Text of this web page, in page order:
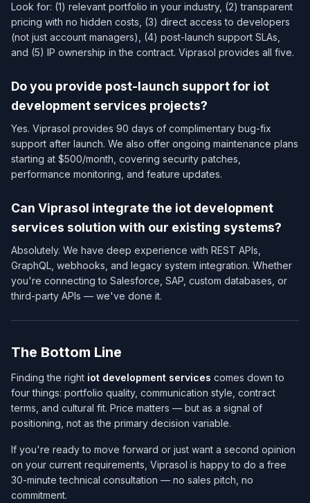
Look for: (1) relevant portfolio in your industry, (2) transparent
pricing with no hidden costs, (3) direct access to developers
(not just account managers), (4) post-launch support SLAs,
and (5) IP ownership in the contract. Viprasol provides all five.
Do you provide post-launch support for iot
development services​ projects?
Yes. Viprasol provides 90 days of complimentary bug-fix
support after launch. We also offer ongoing maintenance plans
starting at $500/month, covering security patches,
performance monitoring, and feature updates.
Can Viprasol integrate the iot development
services​ solution with our existing systems?
Absolutely. We have deep experience with REST APIs,
GraphQL, webhooks, and legacy system integration. Whether
you're connecting to Salesforce, SAP, custom databases, or
third-party APIs — we've done it.
The Bottom Line
Finding the right iot development services​ comes down to
four things: portfolio quality, communication style, contract
terms, and cultural fit. Price matters — but as a signal of
positioning, not as the primary decision variable.
If you're ready to move forward or just want a second opinion
on your current requirements, Viprasol is happy to do a free
30-minute technical consultation — no sales pitch, no
commitment.